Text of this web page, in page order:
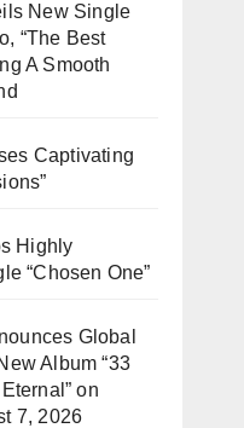
New Single
“The Best
A Smooth
Captivating
Highly
“Chosen One”
Global
Album “33
on
7, 2026